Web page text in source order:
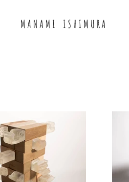
M A N A M I I S H I M U R A